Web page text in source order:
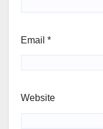
Email *
Website